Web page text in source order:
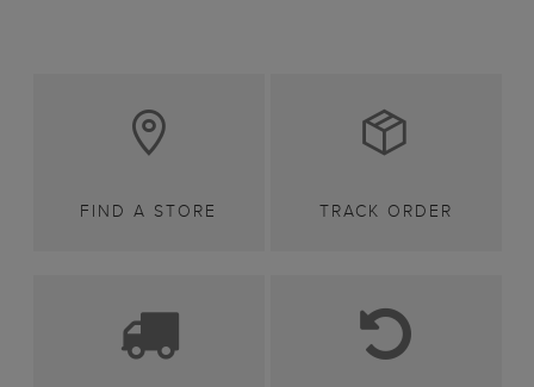
FIND A STORE TRACK ORDER